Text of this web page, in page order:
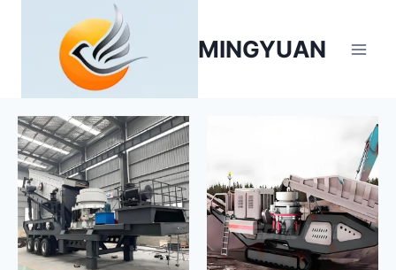
MINGYUAN